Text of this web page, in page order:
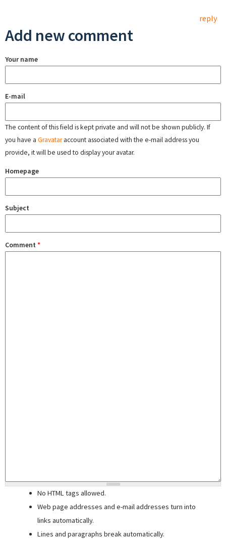
reply
Add new comment
Your name
E-mail
The content of this field is kept private and will not be shown publicly. If
you have a Gravataraccount associated with the e-mail address you
provide, it will be used to display your avatar.
Homepage
Subject
Comment *
No HTML tags allowed.
Web page addresses and e-mail addresses turn into
links automatically.
Lines and paragraphs break automatically.